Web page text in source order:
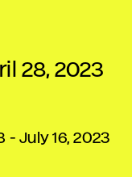
28, 2023
- July 16, 2023